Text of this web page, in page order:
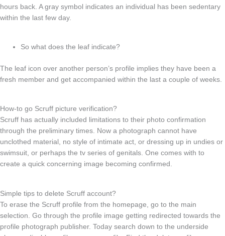
hours back. A gray symbol indicates an individual has been sedentary
within the last few day.
So what does the leaf indicate?
The leaf icon over another person’s profile implies they have been a
fresh member and get accompanied within the last a couple of weeks.
How-to go Scruff picture verification?
Scruff has actually included limitations to their photo confirmation
through the preliminary times. Now a photograph cannot have
unclothed material, no style of intimate act, or dressing up in undies or
swimsuit, or perhaps the tv series of genitals. One comes with to
create a quick concerning image becoming confirmed.
Simple tips to delete Scruff account?
To erase the Scruff profile from the homepage, go to the main
selection. Go through the profile image getting redirected towards the
profile photograph publisher. Today search down to the underside